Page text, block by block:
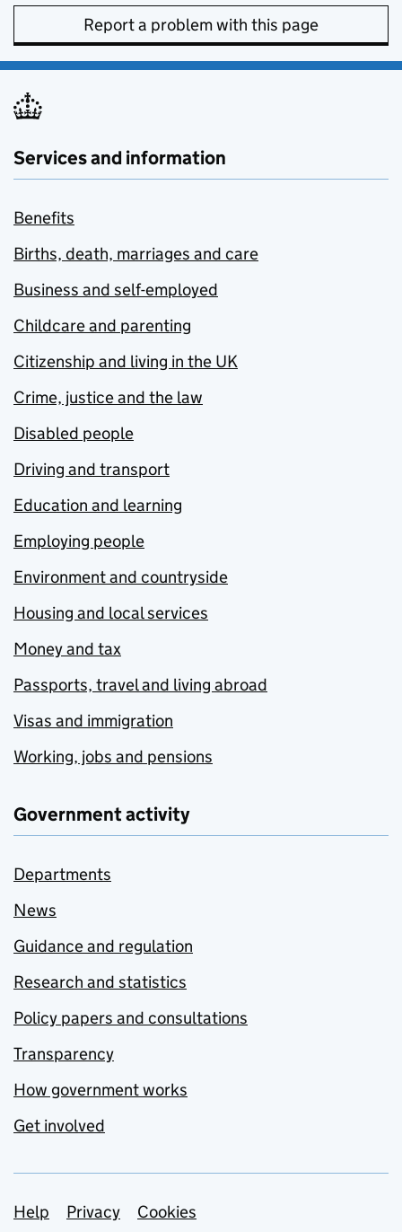
Report a problem with this page
Services and information
Benefits
Births, death, marriages and care
Business and self-employed
Childcare and parenting
Citizenship and living in the UK
Crime, justice and the law
Disabled people
Driving and transport
Education and learning
Employing people
Environment and countryside
Housing and local services
Money and tax
Passports, travel and living abroad
Visas and immigration
Working, jobs and pensions
Government activity
Departments
News
Guidance and regulation
Research and statistics
Policy papers and consultations
Transparency
How government works
Get involved
Support links
Help Privacy
Cookies